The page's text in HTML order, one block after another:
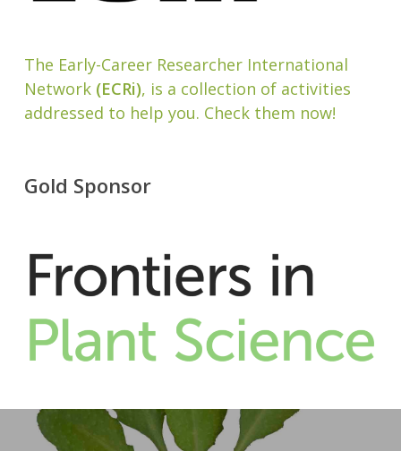
The Early-Career Researcher International
Network(ECRi), is a collection of activities
addressed to help you. Check them now!
Gold Sponsor